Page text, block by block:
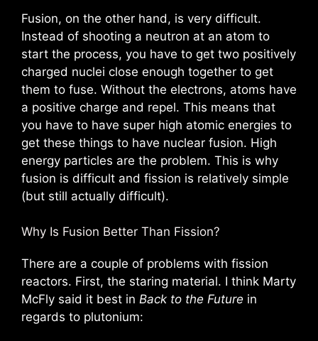
Fusion, on the other hand, is very difficult.
Instead of shooting a neutron at an atom to
start the process, you have to get two positively
charged nuclei close enough together to get
them to fuse. Without the electrons, atoms have
a positive charge and repel. This means that
you have to have super high atomic energies to
get these things to have nuclear fusion. High
energy particles are the problem. This is why
fusion is difficult and fission is relatively simple
(but still actually difficult).
Why Is Fusion Better Than Fission?
There are a couple of problems with fission
reactors. First, the staring material. I think Marty
McFly said it best in Back to the Future in
regards to plutonium: